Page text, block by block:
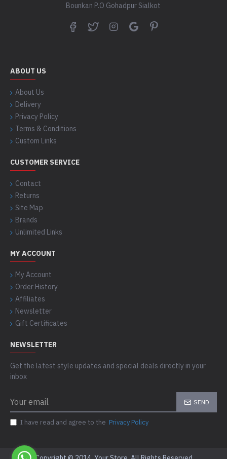
Bounkan P.O Gohadpur Sialkot
ABOUT US
About Us
Delivery
Privacy Policy
Terms & Conditions
Custom Links
CUSTOMER SERVICE
Contact
Returns
Site Map
Brands
Unlimited Links
MY ACCOUNT
My Account
Order History
Affiliates
Newsletter
Gift Certificates
NEWSLETTER
Get the latest style updates and special deals directly in your
inbox
SEND
I have read and agree to the Privacy Policy